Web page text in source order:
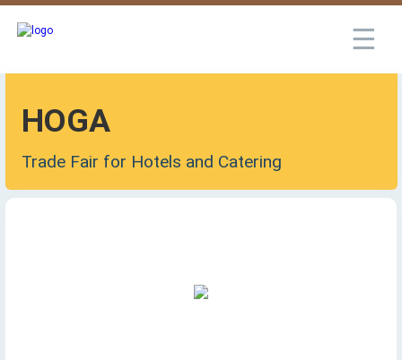
☰
HOGA
Trade Fair for Hotels and Catering